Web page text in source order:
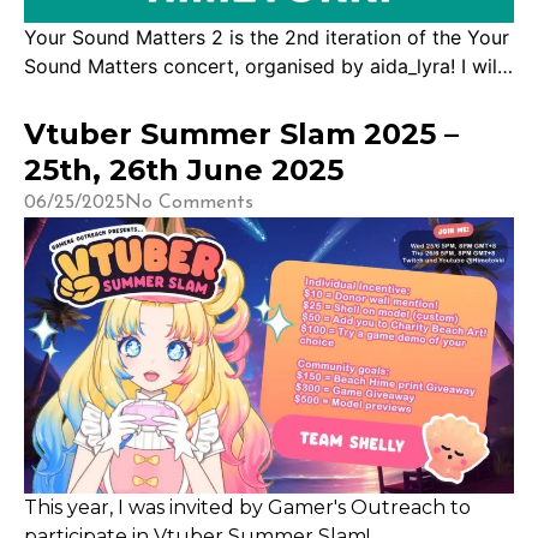
Your Sound Matters 2 is the 2nd iteration of the Your
Sound Matters concert, organised by aida_lyra! I will
event featuring 100 Vtubers singing for mental health.
The goal is to raise money and awareness! The
stream will be happening on: [EST] 31st May 2026,
[…]
Vtuber Summer Slam 2025 –
25th, 26th June 2025
06/25/2025No Comments
This year, I was invited by Gamer's Outreach to